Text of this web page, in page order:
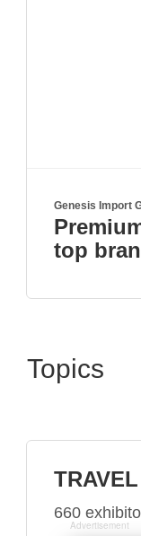
Genesis Import GmbH
Premium
top brands
Topics
TRAVEL
660
Advertisement